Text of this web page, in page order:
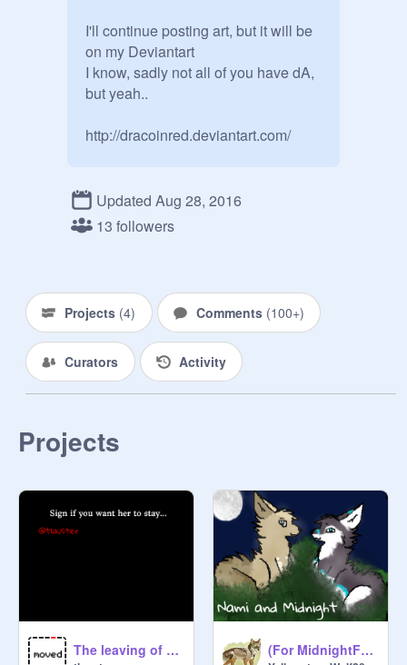
I'll continue posting art, but it will be
on my Deviantart
I know, sadly not all of you have dA,
but yeah..
Updated Aug 28, 2016
13 followers
Projects (4) Comments (100+)
Curators Activity
Projects
The leaving of @MidnightFox18 (For MidnightFox18) -